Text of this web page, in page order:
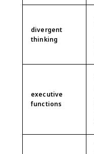
divergent
thinking
executive
functions